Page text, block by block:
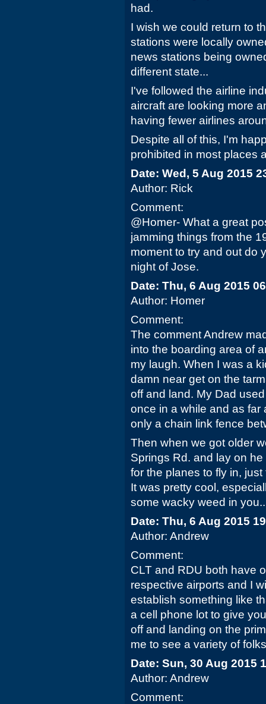
had.
I wish we could return to
stations were locally
news stations being
different state...
I've followed the airline
aircraft are looking more
having fewer airlines
Despite all of this, I'm
prohibited in most places
Date: Wed, 5 Aug 2015
Author: Rick
Comment:
@Homer- What a great
jamming things from the
moment to try and out do
night of Jose.
Date: Thu, 6 Aug 2015
Author: Homer
Comment:
The comment Andrew
into the boarding area of
my laugh. When I was a
damn near get on the
off and land. My Dad
once in a while and as far
only a chain link fence
Then when we got older
Springs Rd. and lay on
for the planes to fly in,
It was pretty cool,
some wacky weed in
Date: Thu, 6 Aug 2015
Author: Andrew
Comment:
CLT and RDU both have
respective airports and I
establish something like
a cell phone lot to give
off and landing on the
me to see a variety of
Date: Sun, 30 Aug 2015
Author: Andrew
Comment: